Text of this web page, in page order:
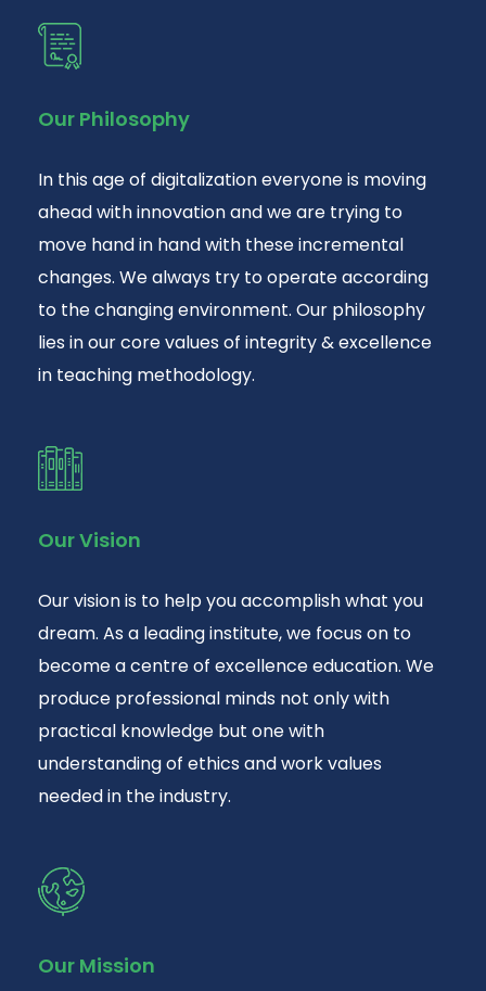
Our Philosophy
In this age of digitalization everyone is moving
ahead with innovation and we are trying to
move hand in hand with these incremental
changes. We always try to operate according
to the changing environment. Our philosophy
lies in our core values of integrity & excellence
in teaching methodology.
Our Vision
Our vision is to help you accomplish what you
dream. As a leading institute, we focus on to
become a centre of excellence education. We
produce professional minds not only with
practical knowledge but one with
understanding of ethics and work values
needed in the industry.
Our Mission